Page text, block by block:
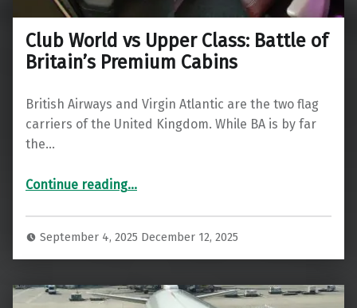
Club World vs Upper Class: Battle of
Britain’s Premium Cabins
British Airways and Virgin Atlantic are the two flag
carriers of the United Kingdom. While BA is by far
the…
Continue reading“Club World vs Upper Class: Battle of Britain’s Premium Cabins”
…
September 4, 2025 December 12, 2025